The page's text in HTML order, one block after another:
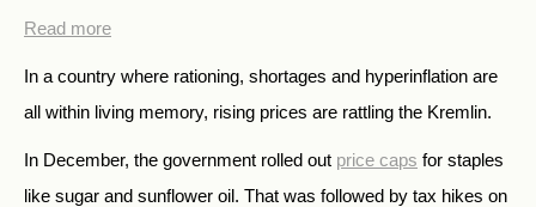
Read more
In a country where rationing, shortages and hyperinflation are
all within living memory, rising prices are rattling the Kremlin.
In December, the government rolled out price caps for staples
like sugar and sunflower oil. That was followed by tax hikes on